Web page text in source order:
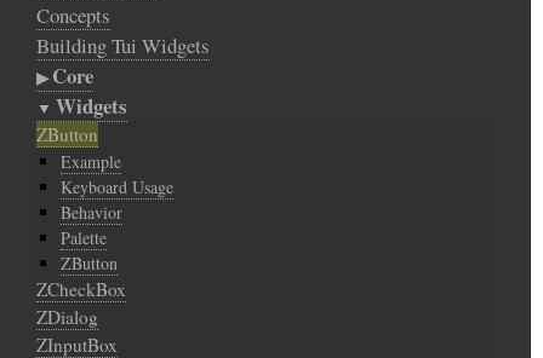
Concepts
Building Tui Widgets
Core
Widgets
ZButton
Example
Keyboard Usage
Behavior
Palette
ZButton
ZCheckBox
ZDialog
ZInputBox